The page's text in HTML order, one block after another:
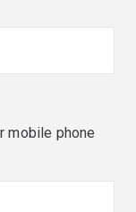
mobile phone